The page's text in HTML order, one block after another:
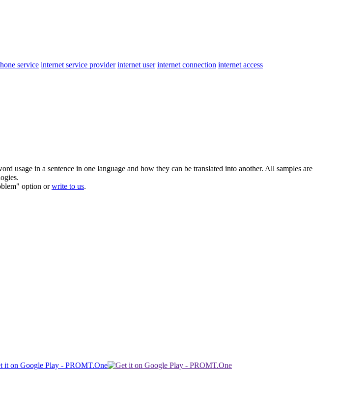
service internet service provider internet user internet connection internet access
usage in a sentence in one language and how they can be translated into another. All samples are
option orwrite to us.